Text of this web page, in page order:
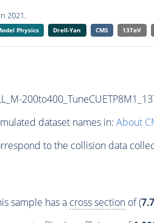
2021.
Physics Drell-Yan CMS 13TeV
dataset names in: About
to the collision data
sample has a cross sectionof (